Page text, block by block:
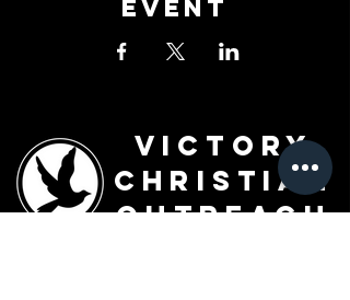
Event
Victory
Christian
Outreach